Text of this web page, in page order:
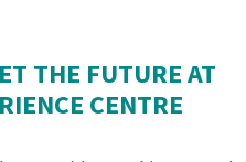
THE FUTURE AT
CENTRE